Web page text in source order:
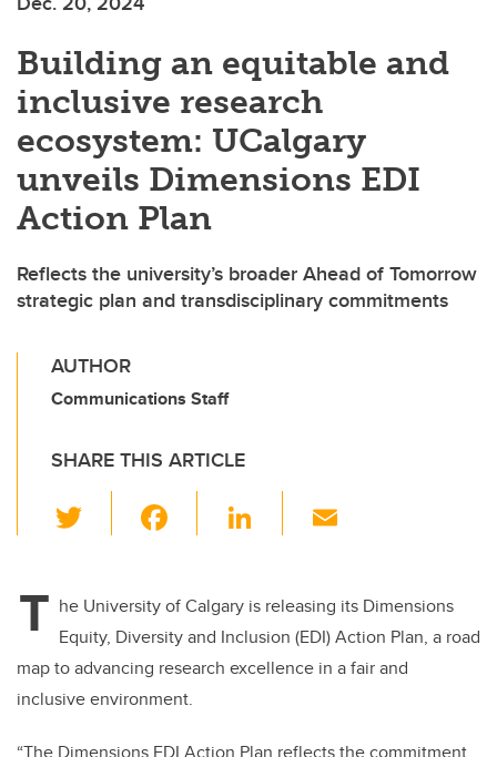
Building an equitable and
inclusive research
ecosystem: UCalgary
unveils Dimensions EDI
Action Plan
Reflects the university’s broader Ahead of Tomorrow
strategic plan and transdisciplinary commitments
AUTHOR
Communications Staff
SHARE THIS ARTICLE
wi
er e
b
o
o
Li
e
dI
n
T he University of Calgary is releasing its Dimensions
Equity, Diversity and Inclusion (EDI) Action Plan, a road
map to advancing research excellence in a fair and
inclusive environment.